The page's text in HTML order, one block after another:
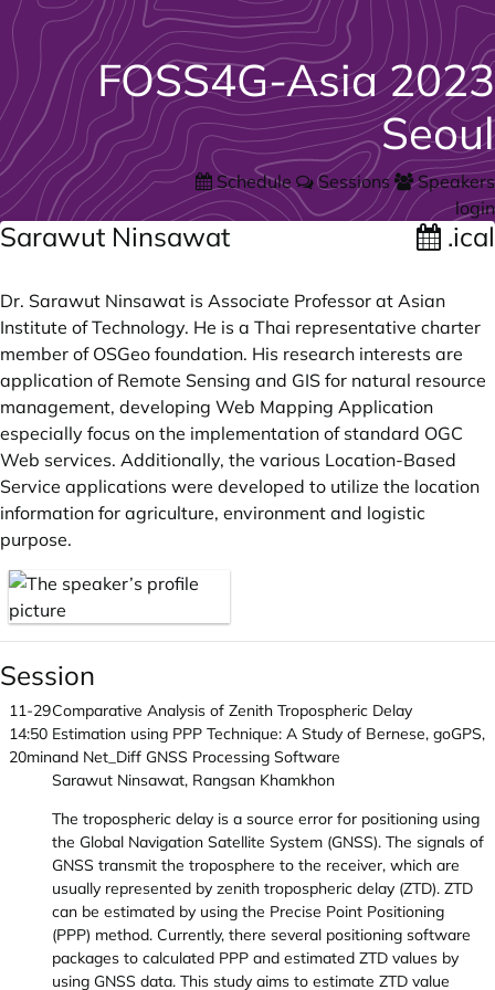
FOSS4G-Asia 2023
Seoul
Schedule Sessions
Speakers
login
Sarawut Ninsawat .ical
Dr. Sarawut Ninsawat is Associate Professor at Asian
Institute of Technology. He is a Thai representative charter
member of OSGeo foundation. His research interests are
application of Remote Sensing and GIS for natural resource
management, developing Web Mapping Application
especially focus on the implementation of standard OGC
Web services. Additionally, the various Location-Based
Service applications were developed to utilize the location
information for agriculture, environment and logistic
purpose.
Session
11-29
14:50
20min
Comparative Analysis of Zenith Tropospheric Delay
Estimation using PPP Technique: A Study of Bernese, goGPS,
and Net_Diff GNSS Processing Software
Sarawut Ninsawat, Rangsan Khamkhon
The tropospheric delay is a source error for positioning using
the Global Navigation Satellite System (GNSS). The signals of
GNSS transmit the troposphere to the receiver, which are
usually represented by zenith tropospheric delay (ZTD). ZTD
can be estimated by using the Precise Point Positioning
(PPP) method. Currently, there several positioning software
packages to calculated PPP and estimated ZTD values by
using GNSS data. This study aims to estimate ZTD value